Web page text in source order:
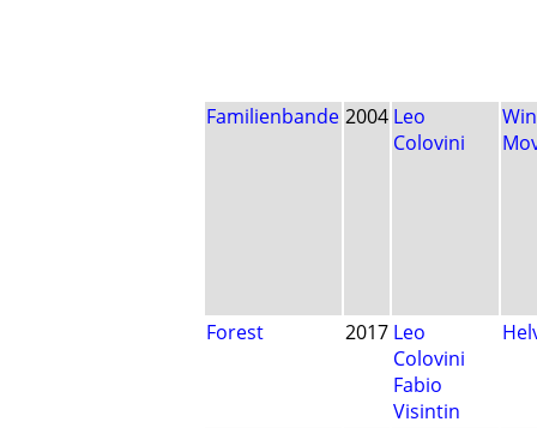
Familienbande 2004 Leo
Colovini
Forest 2017 Leo
Colovini
Fabio
Visintin